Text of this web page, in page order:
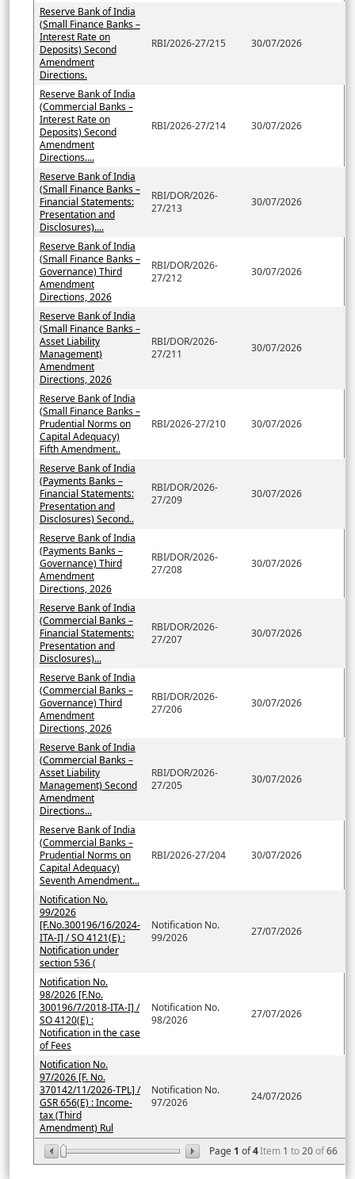
Page 1 of4Item 1 to20of66
Reserve Bank of India
(Small Finance Banks –
Interest Rate on
Deposits) Second
Amendment
Directions.
RBI/2026-27/215 30/07/2026
Reserve Bank of India
(Commercial Banks –
Interest Rate on
Deposits) Second
Amendment
Directions....
RBI/2026-27/214 30/07/2026
Reserve Bank of India
(Small Finance Banks –
Financial Statements:
Presentation and
Disclosures)....
RBI/DOR/2026-
27/213
30/07/2026
Reserve Bank of India
(Small Finance Banks –
Governance) Third
Amendment
Directions, 2026
RBI/DOR/2026-
27/212
30/07/2026
Reserve Bank of India
(Small Finance Banks –
Asset Liability
Management)
Amendment
Directions, 2026
RBI/DOR/2026-
27/211
30/07/2026
Reserve Bank of India
(Small Finance Banks –
Prudential Norms on
Capital Adequacy)
Fifth Amendment..
RBI/2026-27/210 30/07/2026
Reserve Bank of India
(Payments Banks –
Financial Statements:
Presentation and
Disclosures) Second..
RBI/DOR/2026-
27/209
30/07/2026
Reserve Bank of India
(Payments Banks –
Governance) Third
Amendment
Directions, 2026
RBI/DOR/2026-
27/208
30/07/2026
Reserve Bank of India
(Commercial Banks –
Financial Statements:
Presentation and
Disclosures)...
RBI/DOR/2026-
27/207
30/07/2026
Reserve Bank of India
(Commercial Banks –
Governance) Third
Amendment
Directions, 2026
RBI/DOR/2026-
27/206
30/07/2026
Reserve Bank of India
(Commercial Banks –
Asset Liability
Management) Second
Amendment
Directions...
RBI/DOR/2026-
27/205
30/07/2026
Reserve Bank of India
(Commercial Banks –
Prudential Norms on
Capital Adequacy)
Seventh Amendment...
RBI/2026-27/204 30/07/2026
Notification No.
99/2026
[F.No.300196/16/2024-
ITA-I] / SO 4121(E) :
Notification under
section 536 (
Notification No.
99/2026
27/07/2026
Notification No.
98/2026 [F.No.
300196/7/2018-ITA-I] /
SO 4120(E) :
Notification in the case
of Fees
Notification No.
98/2026
27/07/2026
Notification No.
97/2026 [F. No.
370142/11/2026-TPL] /
GSR 656(E) : Income-
tax (Third
Amendment) Rul
Notification No.
97/2026
24/07/2026